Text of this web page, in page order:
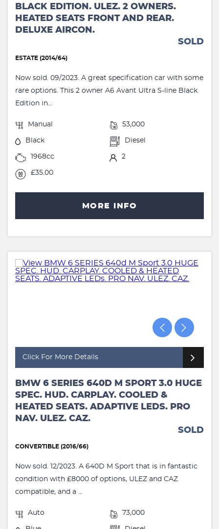
BLACK EDITION. ULEZ. 2 OWNERS.
HEATED SEATS FRONT AND REAR.
DELUXE AIRCON.
SOLD
ESTATE (2014/64)
Now sold. 09/2023. A great specification car with some
rare options. This 2 owner A6 Avant Ultra S-line Black
Edition in...
Manual 53,000
Black Diesel
1968cc 2
£35.00
MORE INFO
Click For More Details
BMW 6 SERIES 640D M SPORT 3.0 HUGE
SPEC. HUD. CARPLAY. COOLED &
HEATED SEATS. ADAPTIVE LEDS. PRO
NAV. ULEZ. CAZ.
SOLD
CONVERTIBLE (2016/66)
Now sold. 12/2023. A 640D M Sport that is in fantastic
condition with £8000 of options, ULEZ and CAZ
compatible, and a ...
Auto 73,000